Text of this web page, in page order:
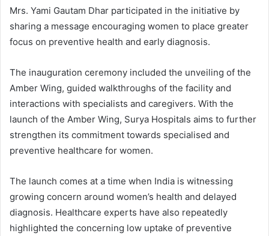
Mrs. Yami Gautam Dhar participated in the initiative by
sharing a message encouraging women to place greater
focus on preventive health and early diagnosis.
The inauguration ceremony included the unveiling of the
Amber Wing, guided walkthroughs of the facility and
interactions with specialists and caregivers. With the
launch of the Amber Wing, Surya Hospitals aims to further
strengthen its commitment towards specialised and
preventive healthcare for women.
The launch comes at a time when India is witnessing
growing concern around women’s health and delayed
diagnosis. Healthcare experts have also repeatedly
highlighted the concerning low uptake of preventive